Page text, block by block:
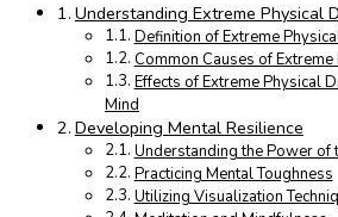
Understanding Extreme Physical
Definition of Extreme
Common Causes of
Effects of Extreme Physical
Mind
Developing Mental Resilience
Understanding the Power of
Practicing Mental Toughness
Utilizing Visualization